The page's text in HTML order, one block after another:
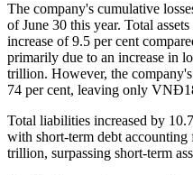
The company's cumulative
of June 30 this year. Total
increase of 9.5 per cent
primarily due to an increase in
trillion. However, the
74 per cent, leaving only
Total liabilities increased by
with short-term debt
trillion, surpassing short-term